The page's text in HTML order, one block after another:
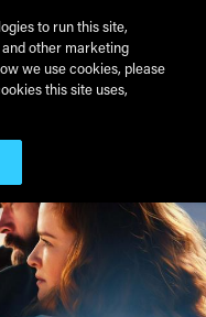
to run this site,
other marketing
we use cookies, please
this site uses,